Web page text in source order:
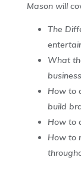
Mason will
The
What
How to
build
How to
How to